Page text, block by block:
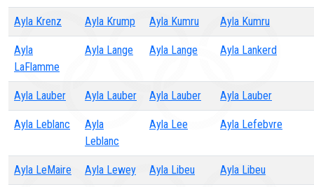
Ayla Krenz Ayla Krump Ayla Kumru Ayla Kumru
Ayla
LaFlamme
Ayla Lange Ayla Lange Ayla Lankerd
Ayla Lauber Ayla Lauber Ayla Lauber Ayla Lauber
Ayla Leblanc
Ayla
Leblanc
Ayla Lee Ayla Lefebvre
Ayla LeMaire Ayla Lewey Ayla Libeu Ayla Libeu